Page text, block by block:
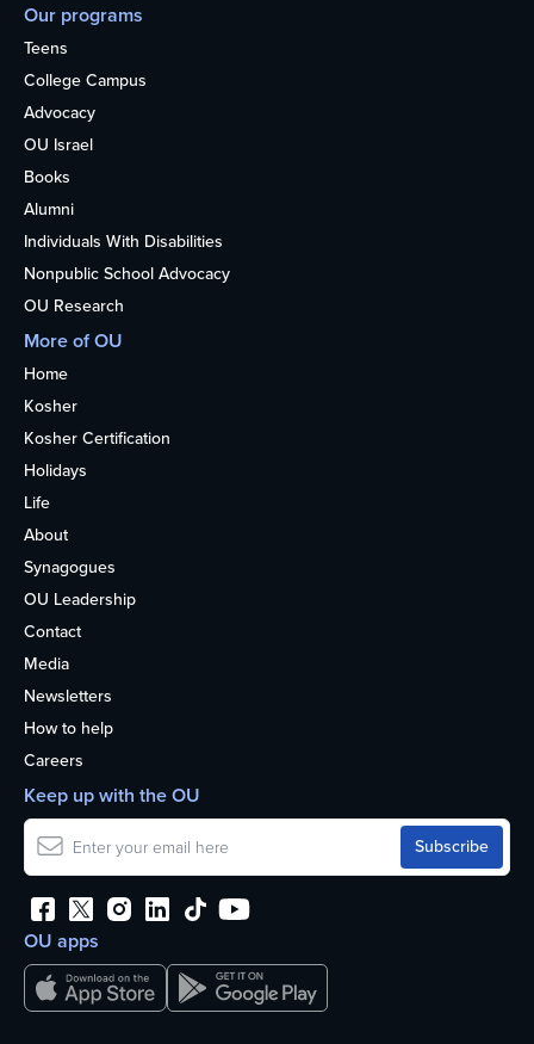
Our programs
Teens
College Campus
Advocacy
OU Israel
Books
Alumni
Individuals With Disabilities
Nonpublic School Advocacy
OU Research
More of OU
Home
Kosher
Kosher Certification
Holidays
Life
About
Synagogues
OU Leadership
Contact
Media
Newsletters
How to help
Careers
OU apps
Keep up with the OU